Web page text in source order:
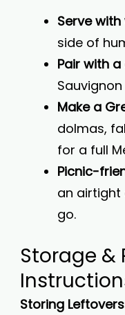
Serve
side of
Pair with
Make a
dolmas,
for a full
Picnic-
an airtight
go.
Storage &
Storing